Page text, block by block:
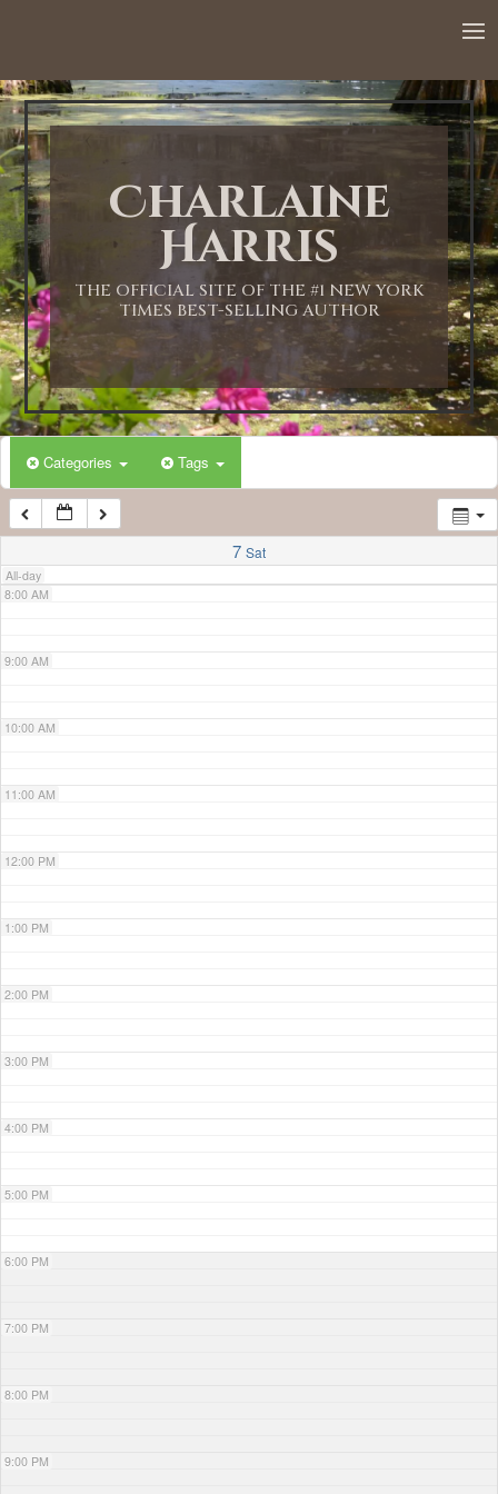
Charlaine
Harris
THE OFFICIAL SITE OF THE #1 NEW YORK
TIMES BEST-SELLING AUTHOR
Categories Tags
7 Sat
All-day
1:00 AM
2:00 AM
3:00 AM
4:00 AM
5:00 AM
6:00 AM
7:00 AM
8:00 AM
9:00 AM
10:00 AM
11:00 AM
12:00 PM
1:00 PM
2:00 PM
3:00 PM
4:00 PM
5:00 PM
6:00 PM
7:00 PM
8:00 PM
9:00 PM